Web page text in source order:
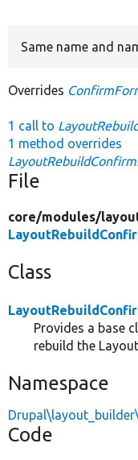
Same name and
Overrides
1 call to
1 method overrides
File
core/modules/
Class
Provides a base
rebuild the
Namespace
Code